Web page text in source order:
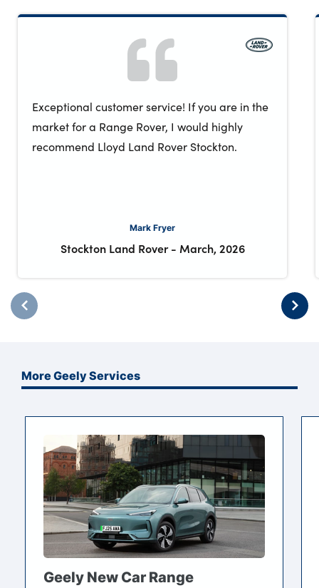
Exceptional customer service! If you are in the
market for a Range Rover, I would highly
recommend Lloyd Land Rover Stockton.
Mark Fryer
Stockton Land Rover - March, 2026
More Geely Services
Geely New Car Range